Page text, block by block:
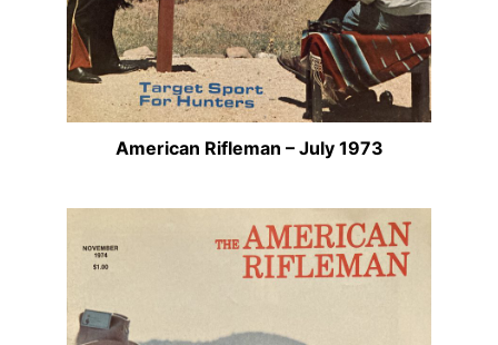
American Rifleman – July 1973